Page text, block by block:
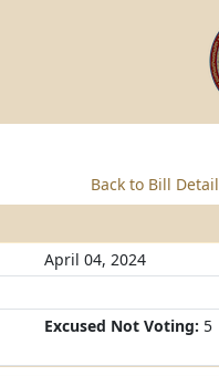
Back to Bill Detail
April 04, 2024
Excused Not Voting: 5